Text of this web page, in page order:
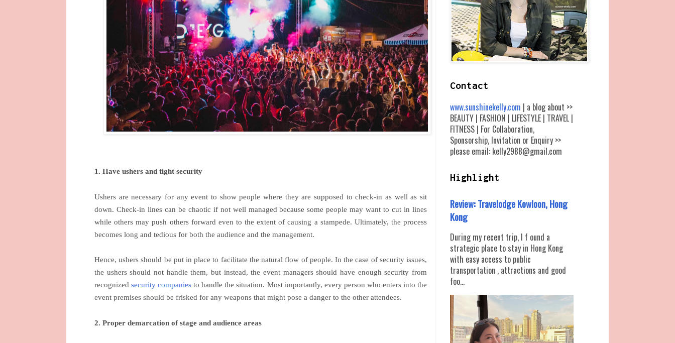
1. Have ushers and tight security
Ushers are necessary for any event to show people where they are supposed to check-in as well as sit
down. Check-in lines can be chaotic if not well managed because some people may want to cut in lines
while others may push others forward even to the extent of causing a stampede. Ultimately, the process
becomes long and tedious for both the audience and the management.
Hence, ushers should be put in place to facilitate the natural flow of people. In the case of security issues,
the ushers should not handle them, but instead, the event managers should have enough security from
recognizedsecurity companies to handle the situation. Most importantly, every person who enters into the
event premises should be frisked for any weapons that might pose a danger to the other attendees.
2. Proper demarcation of stage and audience areas
Contact
www.sunshinekelly.com | a blog about >>
BEAUTY | FASHION | LIFESTYLE | TRAVEL |
FITNESS | For Collaboration,
Sponsorship, Invitation or Enquiry >>
please email: kelly2988@gmail.com
Highlight
Review: Travelodge Kowloon, Hong
Kong
During my recent trip, I f ound a
strategic place to stay in Hong Kong
with easy access to public
transportation , attractions and good
foo...